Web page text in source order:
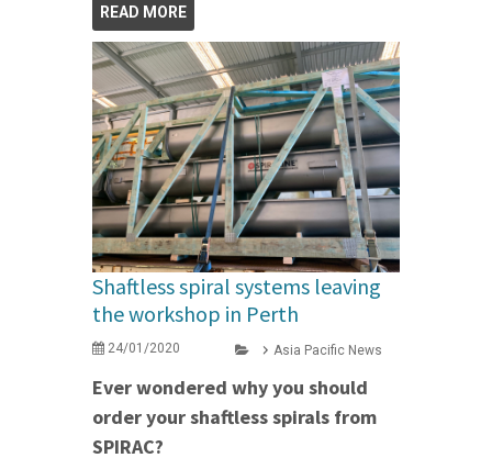
READ MORE
Shaftless spiral systems leaving
the workshop in Perth
24/01/2020 Asia Pacific News
Ever wondered why you should
order your shaftless spirals from
SPIRAC?